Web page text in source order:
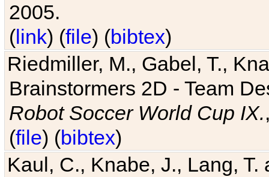
2005.
(link) (file) (bibtex)
Riedmiller, M., Gabel, T.,
Brainstormers 2D - Team
Robot Soccer World Cup IX.
(file) (bibtex)
Kaul, C., Knabe, J., Lang,